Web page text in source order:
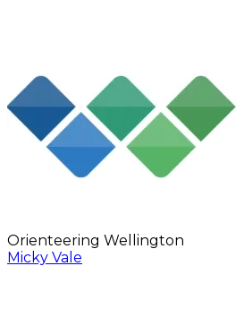
Orienteering Wellington
Micky Vale